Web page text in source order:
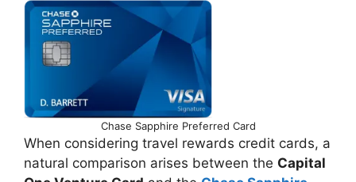
Chase Sapphire Preferred Card
When considering travel rewards credit cards, a
natural comparison arises between the Capital